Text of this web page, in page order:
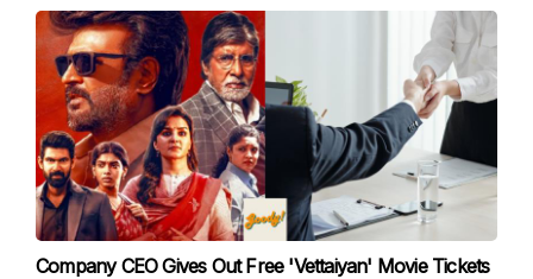
Company CEO Gives Out Free 'Vettaiyan' Movie Tickets